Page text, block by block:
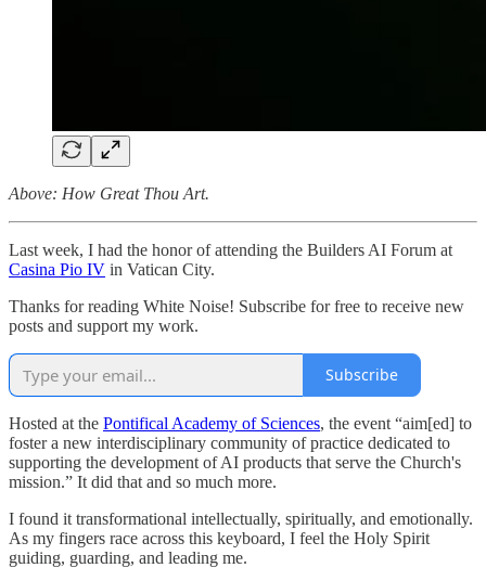
Above: How Great Thou Art.
Last week, I had the honor of attending the Builders AI Forum at
Casina Pio IV in Vatican City.
Thanks for reading White Noise! Subscribe for free to receive new
posts and support my work.
Subscribe
Hosted at the Pontifical Academy of Sciences, the event “aim[ed] to
foster a new interdisciplinary community of practice dedicated to
supporting the development of AI products that serve the Church's
mission.” It did that and so much more.
I found it transformational intellectually, spiritually, and emotionally.
As my fingers race across this keyboard, I feel the Holy Spirit
guiding, guarding, and leading me.